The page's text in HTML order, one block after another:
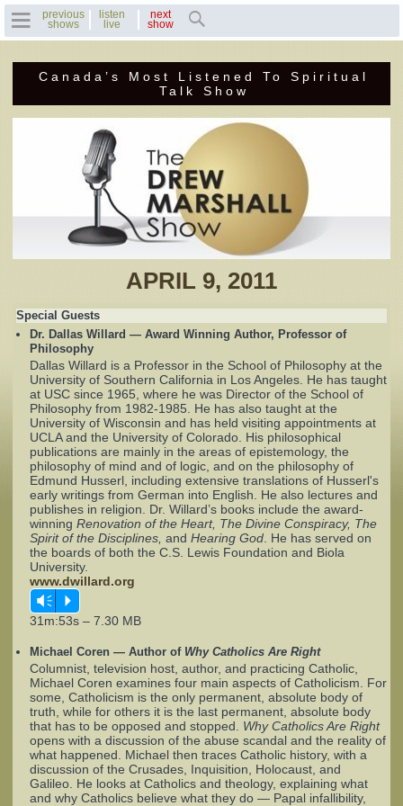
Previous Shows
Featured Guests
Recent Guests
Contact Us
Drew's Bio
Invite Drew to
Speak
Complaints
previous
shows
listen
live
next
show
Canada’s Most Listened To Spiritual
Talk Show
APRIL 9, 2011
Special Guests
Dr. Dallas Willard — Award Winning Author, Professor of
Philosophy
Dallas Willard is a Professor in the School of Philosophy at the
University of Southern California in Los Angeles. He has taught
at USC since 1965, where he was Director of the School of
Philosophy from 1982-1985. He has also taught at the
University of Wisconsin and has held visiting appointments at
UCLA and the University of Colorado. His philosophical
publications are mainly in the areas of epistemology, the
philosophy of mind and of logic, and on the philosophy of
Edmund Husserl, including extensive translations of Husserl's
early writings from German into English. He also lectures and
publishes in religion. Dr. Willard’s books include the award-
winning Renovation of the Heart, The Divine Conspiracy, The
Spirit of the Disciplines, and Hearing God . He has served on
the boards of both the C.S. Lewis Foundation and Biola
University.
www.dwillard.org
Vm P
31m:53s – 7.30 MB
Michael Coren — Author of Why Catholics Are Right
Columnist, television host, author, and practicing Catholic,
Michael Coren examines four main aspects of Catholicism. For
some, Catholicism is the only permanent, absolute body of
truth, while for others it is the last permanent, absolute body
that has to be opposed and stopped. Why Catholics Are Right
opens with a discussion of the abuse scandal and the reality of
what happened. Michael then traces Catholic history, with a
discussion of the Crusades, Inquisition, Holocaust, and
Galileo. He looks at Catholics and theology, explaining what
and why Catholics believe what they do — Papal infallibility,